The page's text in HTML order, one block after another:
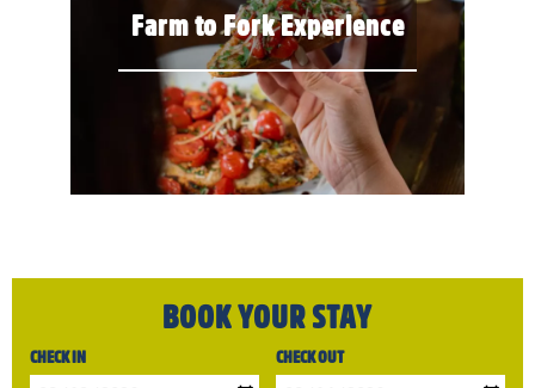
Farm to Fork Experience
BOOK YOUR STAY
CHECK IN CHECK OUT